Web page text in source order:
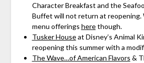
Character Breakfast and the
Buffet will not return at reopening.
menu offerings herethough.
Tusker Houseat Disney’s Animal
reopening this summer with a
The Wave…of American Flavors &